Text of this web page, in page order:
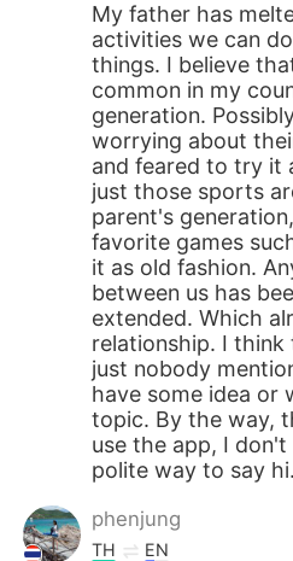
My father has
activities we can
things. I believe
common in my
generation.
worrying about
and feared to try it
just those sports
parent's
favorite games
it as old fashion.
between us has
extended. Which
relationship. I think
just nobody
have some idea or
topic. By the way,
use the app, I
polite way to say hi.
phenjung
TH EN